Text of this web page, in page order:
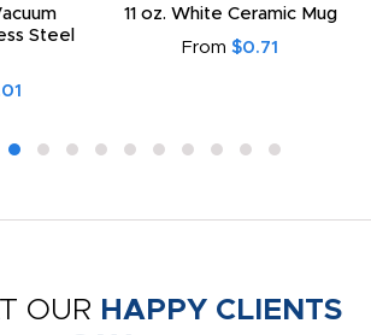
Steel
11 oz. White Ceramic Mug
From $0.71
OUR HAPPY CLIENTS